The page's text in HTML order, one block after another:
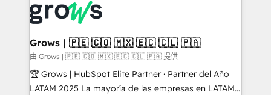
and sales ops at mid-market companies ready to
move beyond spreadsheets into unified systems
that drive real business results.
Own back-end developers - Complex data
migrations (e.g. Salesforce, MS Dynamics, Perfect
View, SuperOffice) - Custom integrations (e.g. MS
Business Central, Navision, AX, SAP, Exact, AFAS) We
focus on growing B2B companies in the SME sector
such as manufacturing, SaaS, business services and
Grows | 🇵🇪 🇨🇴 🇲🇽 🇪🇨 🇨🇱 🇵🇦
由 Grows | 🇵🇪 🇨🇴 🇲🇽 🇪🇨 🇨🇱 🇵🇦 提供
🏆 Grows | HubSpot Elite Partner · Partner del Año
LATAM 2025 La mayoría de las empresas en LATAM